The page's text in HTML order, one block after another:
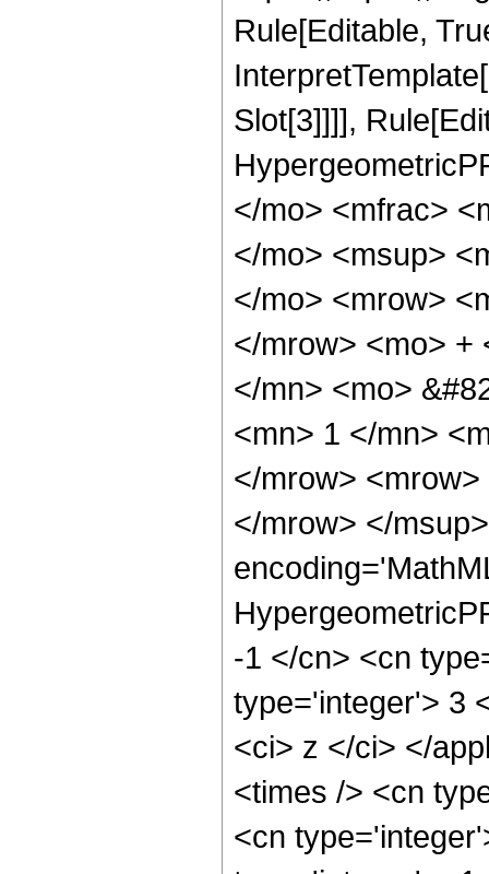
Rule[Editable,
Slot[3]]]],
</mo> <mfrac>
</mo> <msup>
</mo> <mrow>
</mrow> <mo> +
</mn> <mo>
<mn> 1 </mn>
</mrow>
</mrow> </
-1 </cn> <cn
type='integer'> 3
<ci> z </ci> </
<times /> <cn
<cn